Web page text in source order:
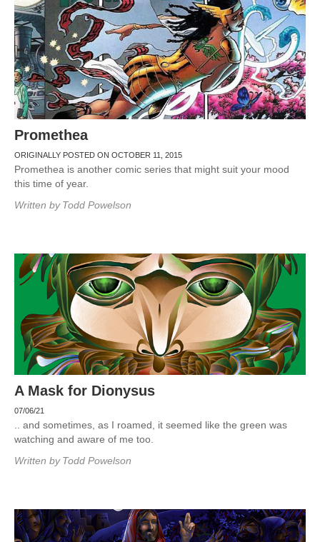
Promethea
ORIGINALLY POSTED ON OCTOBER 11, 2015
Promethea is another comic series that might suit your mood
this time of year.
Written by Todd Powelson
A Mask for Dionysus
07/06/21
.. and sometimes, as I roamed, it seemed like the green was
watching and aware of me too.
Written by Todd Powelson